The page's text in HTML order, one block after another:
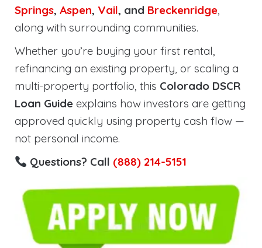
Springs, Aspen, Vail, and Breckenridge,
along with surrounding communities.
Whether you’re buying your first rental,
refinancing an existing property, or scaling a
multi-property portfolio, this Colorado DSCR
Loan Guide explains how investors are getting
approved quickly using property cash flow —
not personal income.
Questions? Call (888) 214-5151